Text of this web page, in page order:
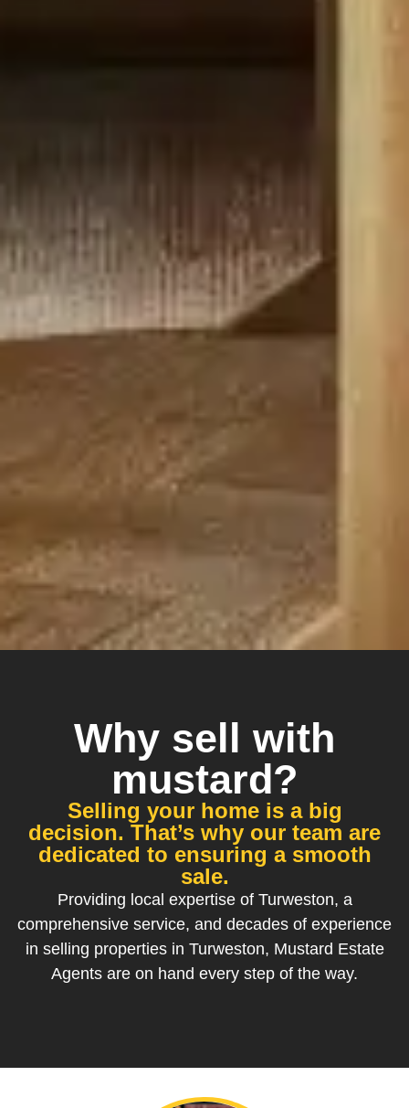
Why sell with
mustard?
Selling your home is a big
decision. That’s why our team are
dedicated to ensuring a smooth
sale.
Providing local expertise of Turweston, a
comprehensive service, and decades of experience
in selling properties in Turweston, Mustard Estate
Agents are on hand every step of the way.